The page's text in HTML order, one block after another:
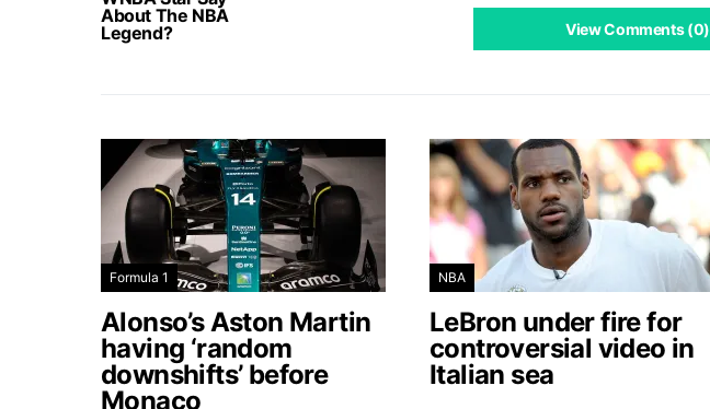
About The NBA
Legend?
View Comments (0)
Formula 1
Alonso’s Aston Martin
having ‘random
downshifts’ before
Monaco
NBA
LeBron under fire for
controversial video in
Italian sea